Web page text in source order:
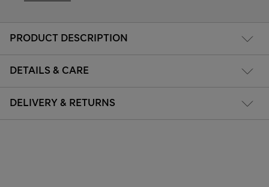
PRODUCT DESCRIPTION
DETAILS & CARE
DELIVERY & RETURNS